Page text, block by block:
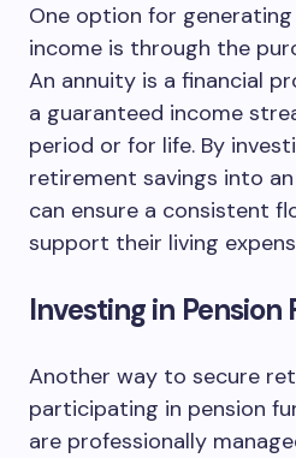
One option for
income is through the
An annuity is a financial
a guaranteed income
period or for life. By
retirement savings into
can ensure a consistent
support their living
Investing in Pension
Another way to secure
participating in pension
are professionally